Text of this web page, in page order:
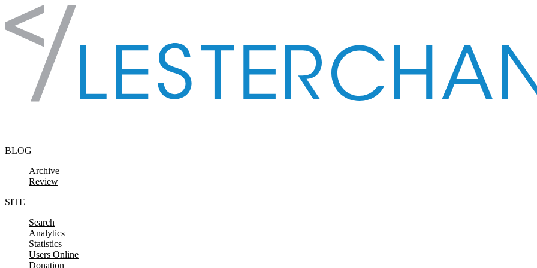
Skip to content
BLOG
Archive
Review
SITE
Search
Analytics
Statistics
Users Online
Donation